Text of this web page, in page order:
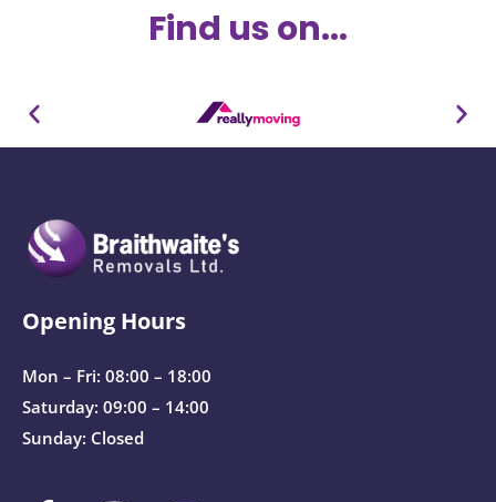
Find us on...
Opening Hours
Mon – Fri: 08:00 – 18:00
Saturday: 09:00 – 14:00
Sunday: Closed